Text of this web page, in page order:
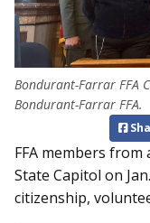
Bondurant-Farrar FFA
Bondurant-Farrar FFA.
FFA members
State Capitol on
citizenship,